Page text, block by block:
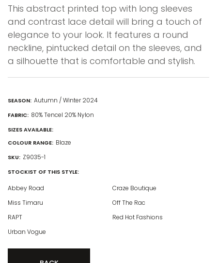
This abstract printed top with long sleeves
and contrast lace detail will bring a touch of
elegance to your look. It features a round
neckline, pintucked detail on the sleeves, and
a silhouette that is comfortable and stylish.
SEASON: Autumn / Winter 2024
FABRIC: 80% Tencel 20% Nylon
SIZES AVAILABLE:
COLOUR RANGE: Blaze
SKU: Z9035-1
STOCKIST OF THIS STYLE:
Abbey Road
Craze Boutique
Miss Timaru
Off The Rac
RAPT
Red Hot Fashions
Urban Vogue